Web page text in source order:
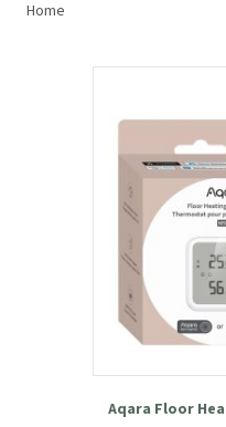
Home
Aqara Floor